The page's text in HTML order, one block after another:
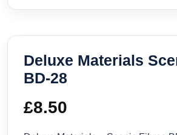
Deluxe Materials
BD-28
£8.50